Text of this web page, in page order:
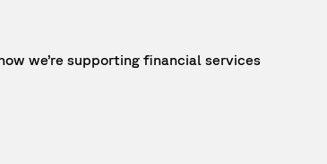
we’re supporting financial services